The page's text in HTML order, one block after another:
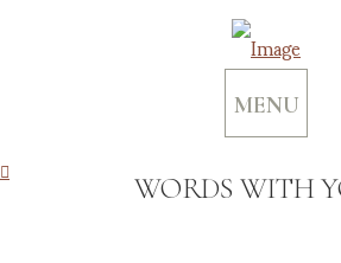
MENU
WORDS WITH